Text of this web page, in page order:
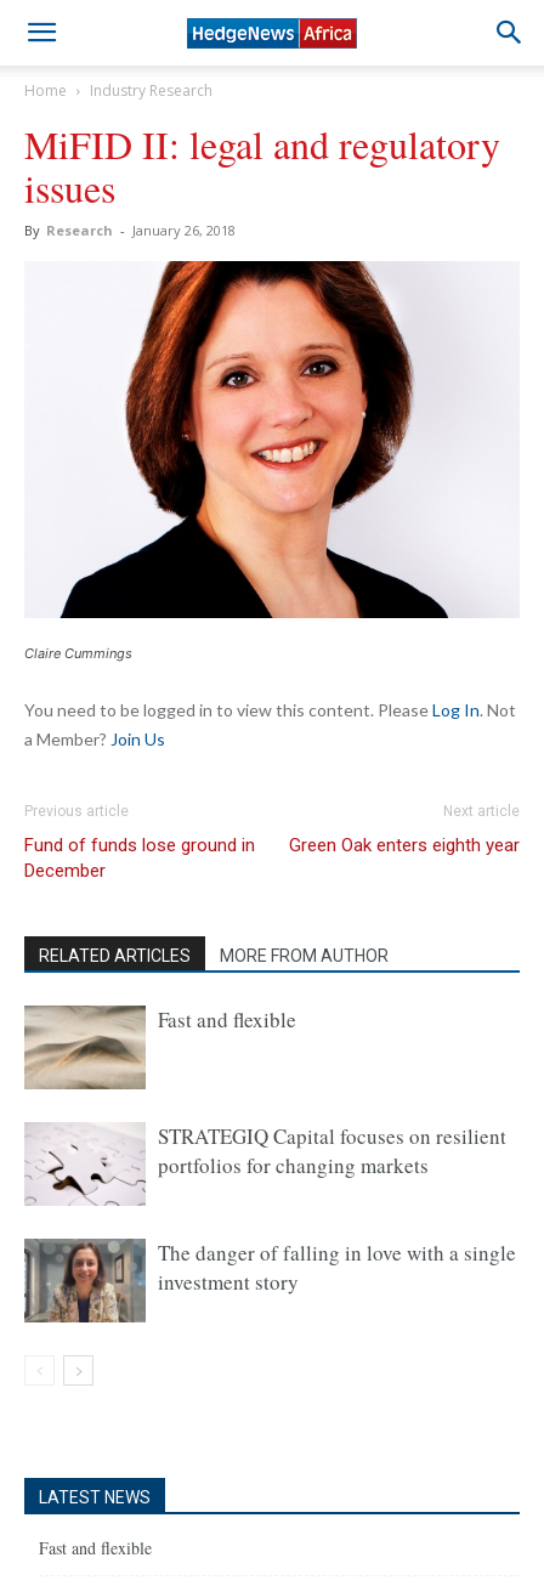
Home Industry Research
MiFID II: legal and regulatory
issues
By Research - January 26, 2018
Claire Cummings
You need to be logged in to view this content. PleaseLog In. Not
a Member? Join Us
Previous article
Fund of funds lose ground in
December
Next article
Green Oak enters eighth year
RELATED ARTICLES MORE FROM AUTHOR
Fast and flexible
STRATEGIQ Capital focuses on resilient
portfolios for changing markets
The danger of falling in love with a single
investment story
LATEST NEWS
Fast and flexible